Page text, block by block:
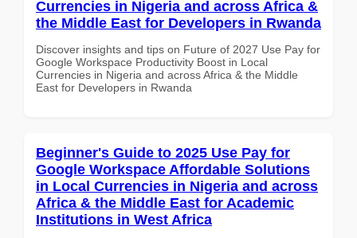
Currencies in Nigeria and across Africa &
the Middle East for Developers in Rwanda
Discover insights and tips on Future of 2027 Use Pay for
Google Workspace Productivity Boost in Local
Currencies in Nigeria and across Africa & the Middle
East for Developers in Rwanda
Beginner's Guide to 2025 Use Pay for
Google Workspace Affordable Solutions
in Local Currencies in Nigeria and across
Africa & the Middle East for Academic
Institutions in West Africa